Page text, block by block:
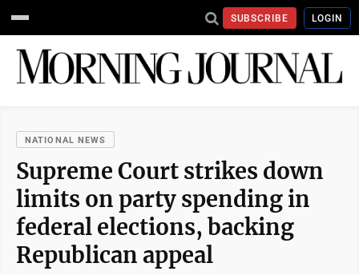
SUBSCRIBE LOGIN
NATIONAL NEWS
Supreme Court strikes down
limits on party spending in
federal elections, backing
Republican appeal